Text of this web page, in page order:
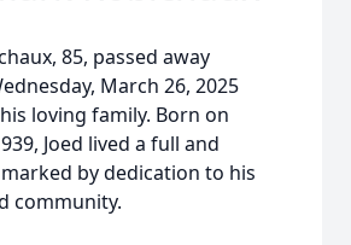
85, passed away
March 26, 2025
loving family. Born on
Joed lived a full and
by dedication to his
community.